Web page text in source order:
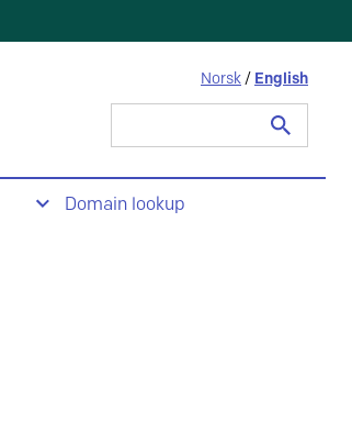
Norsk / English
Domain lookup